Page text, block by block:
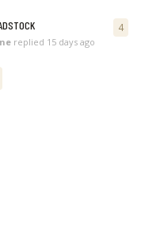
replied 15 days ago
44